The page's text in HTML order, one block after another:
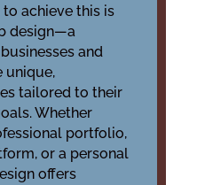
achieve this is
design—a
and
unique,
tailored to their
Whether
portfolio,
or a personal
offers